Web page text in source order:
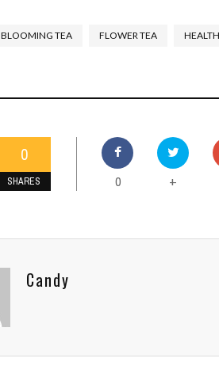
BLOOMING TEA FLOWER TEA
0
SHARES 0 +
Candy